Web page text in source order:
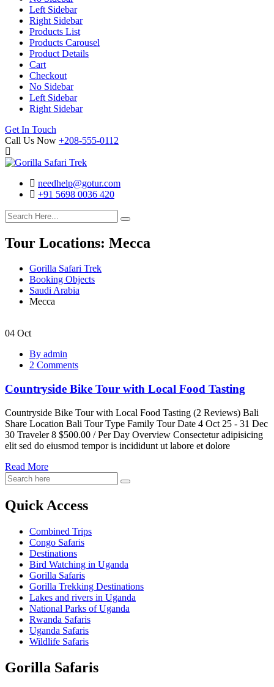
Left Sidebar
Right Sidebar
Products List
Products Carousel
Product Details
Cart
Checkout
No Sidebar
Left Sidebar
Right Sidebar
Search
Cart
Get In Touch
Call Us Now +208-555-0112
needhelp@gotur.com
+91 5698 0036 420
Facebook
Twitter
Linked
In
Youtube
Tour Locations: Mecca
Gorilla Safari Trek
Booking Objects
Saudi Arabia
Mecca
04 Oct
Bike
Tour
Local
Tasting
By admin
2 Comments
Countryside Bike Tour with Local Food Tasting
Countryside Bike Tour with Local Food Tasting (2 Reviews) Bali
Share Location Bali Tour Type Family Tour Date 4 Oct 25 - 31 Dec
30 Traveler 8 $500.00 / Per Day Overview Consectetur adipisicing
elit sed do eiusmod tempor is incididunt ut labore et dolore
Read More
Quick Access
Combined Trips
Congo Safaris
Destinations
Bird Watching in Uganda
Gorilla Safaris
Gorilla Trekking Destinations
Lakes and rivers in Uganda
National Parks of Uganda
Rwanda Safaris
Uganda Safaris
Wildlife Safaris
Gorilla Safaris